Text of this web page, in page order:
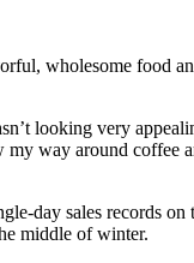
wholesome food
looking very
way around coffee
day sales records
middle of winter.